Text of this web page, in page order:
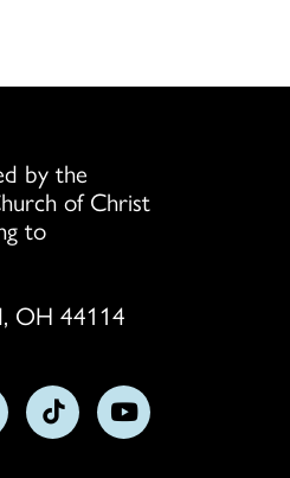
by the
of Christ
to
OH 44114
FollowSubscribe